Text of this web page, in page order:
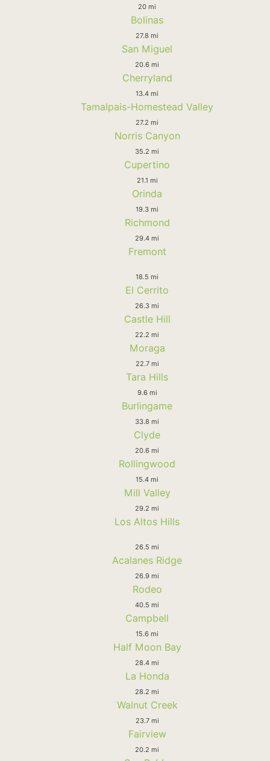
20 mi
Bolinas
27.8 mi
San Miguel
20.6 mi
Cherryland
13.4 mi
Tamalpais-Homestead Valley
27.2 mi
Norris Canyon
35.2 mi
Cupertino
21.1 mi
Orinda
19.3 mi
Richmond
29.4 mi
Fremont
18.5 mi
El Cerrito
26.3 mi
Castle Hill
22.2 mi
Moraga
22.7 mi
Tara Hills
9.6 mi
Burlingame
33.8 mi
Clyde
20.6 mi
Rollingwood
15.4 mi
Mill Valley
29.2 mi
Los Altos Hills
26.5 mi
Acalanes Ridge
26.9 mi
Rodeo
40.5 mi
Campbell
15.6 mi
Half Moon Bay
28.4 mi
La Honda
28.2 mi
Walnut Creek
23.7 mi
Fairview
20.2 mi